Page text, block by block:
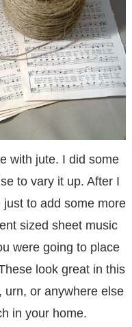
with jute. I did some
to vary it up. After I
to add some more
sized sheet music
were going to place
look great in this
urn, or anywhere else
in your home.